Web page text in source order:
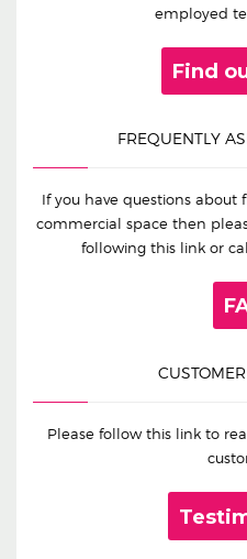
employed
Find
FREQUENTLY
If you have questions about
commercial space then
following this link or
Please follow this link to